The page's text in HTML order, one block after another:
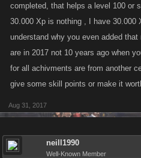
completed, that helps a level 100 or
30.000 Xp is nothing , I have 30.000
understand why you even added
are in 2017 not 10 years ago when
for all achivments are from another
give some skill points or make it
Aug 31, 2017
neill1990
Well-Known Member